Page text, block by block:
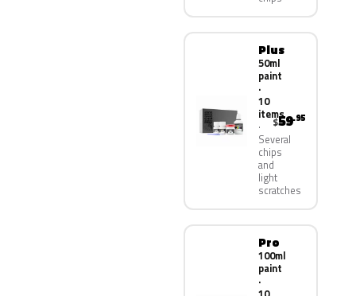
Plus
50ml
paint
·
10
items
Several
chips
and
light
scratches
$59.95
Pro
100ml
paint
·